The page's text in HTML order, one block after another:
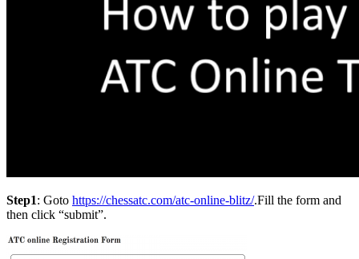
Step1: Goto https://chessatc.com/atc-online-blitz/.Fill the form and
then click “submit”.